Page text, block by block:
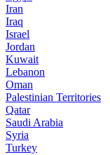
Iran
Iraq
Israel
Jordan
Kuwait
Lebanon
Oman
Palestinian Territories
Qatar
Saudi Arabia
Syria
Turkey